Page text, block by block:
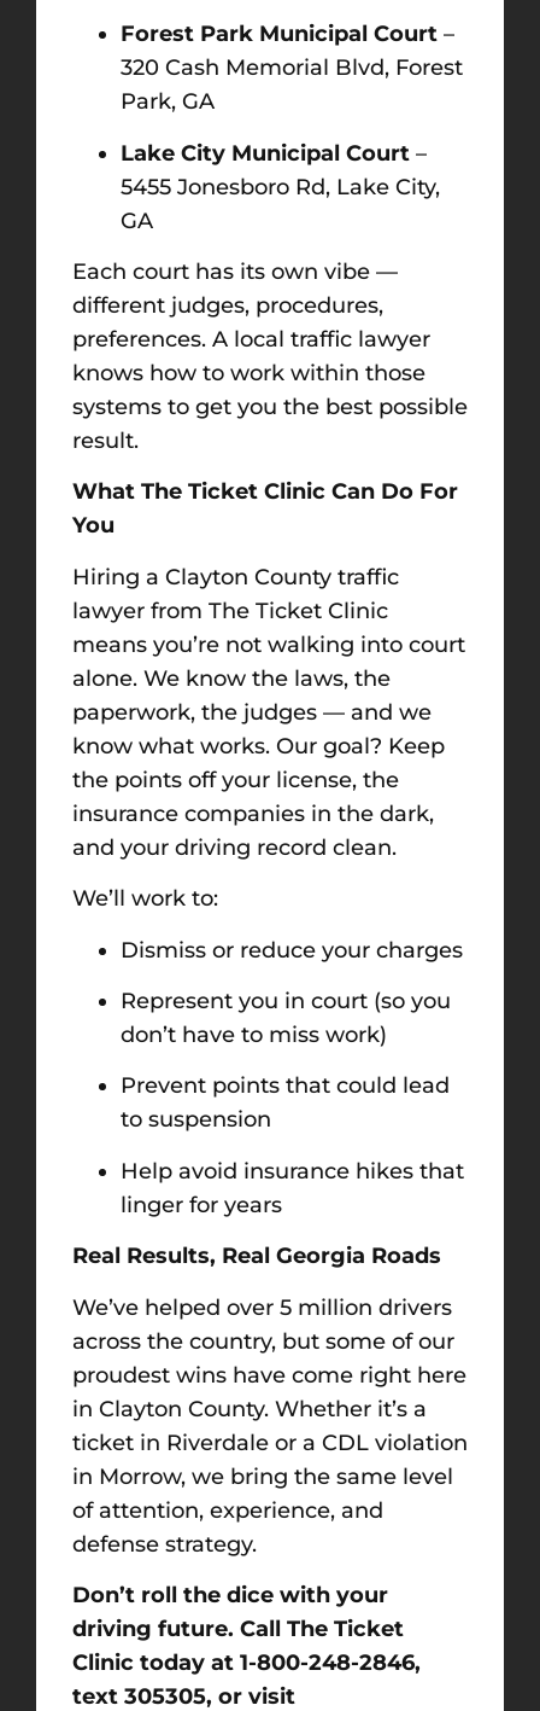
Forest Park Municipal Court –
320 Cash Memorial Blvd, Forest
Park, GA
Lake City Municipal Court –
5455 Jonesboro Rd, Lake City,
GA
Each court has its own vibe —
different judges, procedures,
preferences. A local traffic lawyer
knows how to work within those
systems to get you the best possible
result.
What The Ticket Clinic Can Do For
You
Hiring a Clayton County traffic
lawyer from The Ticket Clinic
means you’re not walking into court
alone. We know the laws, the
paperwork, the judges — and we
know what works. Our goal? Keep
the points off your license, the
insurance companies in the dark,
and your driving record clean.
We’ll work to:
Dismiss or reduce your charges
Represent you in court (so you
don’t have to miss work)
Prevent points that could lead
to suspension
Help avoid insurance hikes that
linger for years
Real Results, Real Georgia Roads
We’ve helped over 5 million drivers
across the country, but some of our
proudest wins have come right here
in Clayton County. Whether it’s a
ticket in Riverdale or a CDL violation
in Morrow, we bring the same level
of attention, experience, and
defense strategy.
Don’t roll the dice with your
driving future. Call The Ticket
Clinic today at 1-800-248-2846,
text 305305, or visit